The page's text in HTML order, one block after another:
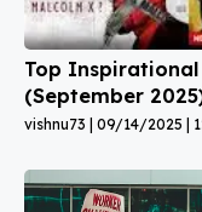
Top Inspirational
(September
vishnu73 09/14/2025